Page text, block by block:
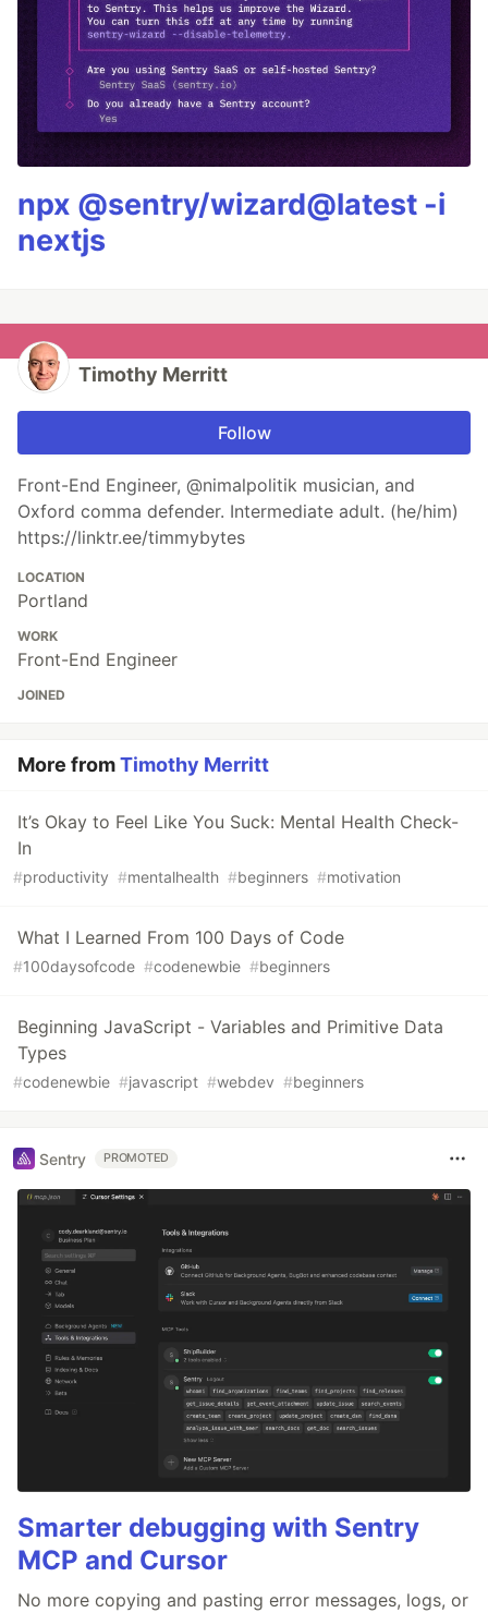
npx @sentry/wizard@latest -i
nextjs
Timothy Merritt
Follow
Front-End Engineer, @nimalpolitik musician, and
Oxford comma defender. Intermediate adult. (he/him)
https://linktr.ee/timmybytes
LOCATION
Portland
WORK
Front-End Engineer
JOINED
More fromTimothy Merritt
It’s Okay to Feel Like You Suck: Mental Health Check-
In
#productivity #mentalhealth #beginners #motivation
What I Learned From 100 Days of Code
#100daysofcode #codenewbie #beginners
Beginning JavaScript - Variables and Primitive Data
Types
#codenewbie #javascript #webdev #beginners
Sentry PROMOTED
Smarter debugging with Sentry
MCP and Cursor
No more copying and pasting error messages, logs, or